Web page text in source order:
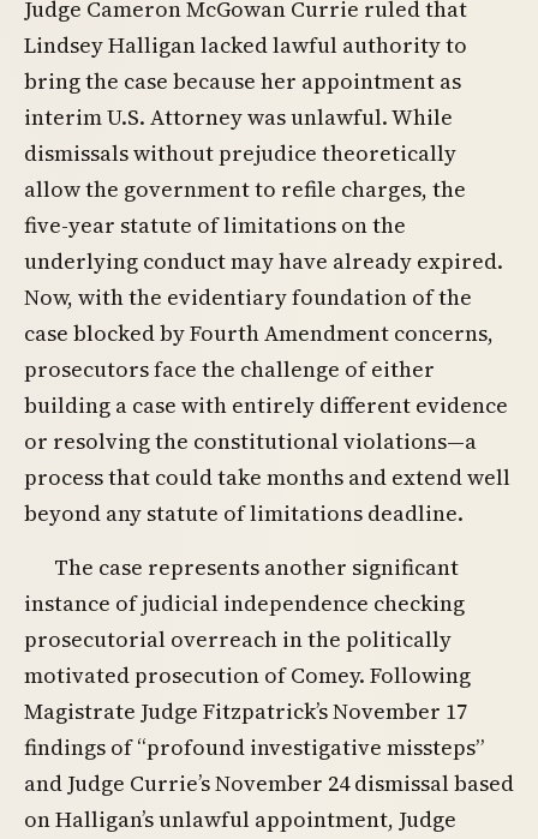
Judge Cameron McGowan Currie ruled that
Lindsey Halligan lacked lawful authority to
bring the case because her appointment as
interim U.S. Attorney was unlawful. While
dismissals without prejudice theoretically
allow the government to refile charges, the
five-year statute of limitations on the
underlying conduct may have already expired.
Now, with the evidentiary foundation of the
case blocked by Fourth Amendment concerns,
prosecutors face the challenge of either
building a case with entirely different evidence
or resolving the constitutional violations—a
process that could take months and extend well
beyond any statute of limitations deadline.
The case represents another significant
instance of judicial independence checking
prosecutorial overreach in the politically
motivated prosecution of Comey. Following
Magistrate Judge Fitzpatrick’s November 17
findings of “profound investigative missteps”
and Judge Currie’s November 24 dismissal based
on Halligan’s unlawful appointment, Judge